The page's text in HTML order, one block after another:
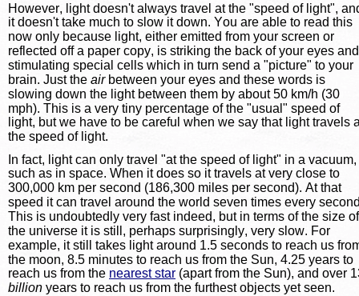
However, light doesn't always travel at the "speed of light",
it doesn't take much to slow it down. You are able to read this
now only because light, either emitted from your screen or
reflected off a paper copy, is striking the back of your eyes
stimulating special cells which in turn send a "picture" to your
brain. Just the air between your eyes and these words is
slowing down the light between them by about 50 km/h (30
mph). This is a very tiny percentage of the "usual" speed of
light, but we have to be careful when we say that light travels
the speed of light.
In fact, light can only travel "at the speed of light" in a vacuum,
such as in space. When it does so it travels at very close to
300,000 km per second (186,300 miles per second). At that
speed it can travel around the world seven times every
This is undoubtedly very fast indeed, but in terms of the size
the universe it is still, perhaps surprisingly, very slow. For
example, it still takes light around 1.5 seconds to reach us
the moon, 8.5 minutes to reach us from the Sun, 4.25 years to
reach us from the nearest star (apart from the Sun), and over
billion years to reach us from the furthest objects yet seen.